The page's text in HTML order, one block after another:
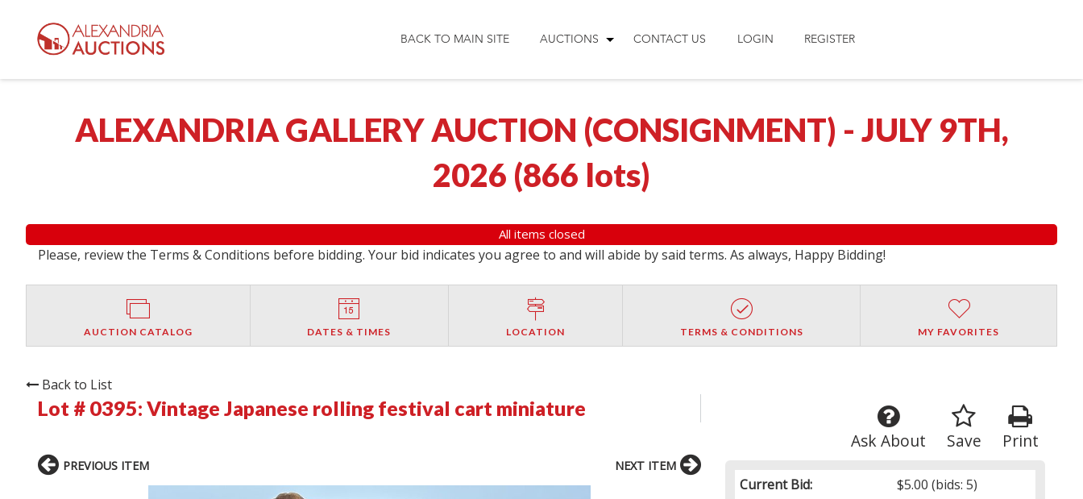
BACK TO MAIN SITE AUCTIONS CONTACT US LOGIN REGISTER
ALEXANDRIA GALLERY AUCTION (CONSIGNMENT) - JULY 9TH,
2026 (866 lots)
All items closed
Please, review the Terms & Conditions before bidding. Your bid indicates you agree to and will abide by said terms. As always, Happy Bidding!
AUCTION CATALOG DATES & TIMES LOCATION TERMS & CONDITIONS MY FAVORITES
Back to List
Lot # 0395: Vintage Japanese rolling festival cart miniature
Print
Save
Ask About
Current Bid: $5.00 (bids: 5)
PREVIOUS ITEM NEXT ITEM